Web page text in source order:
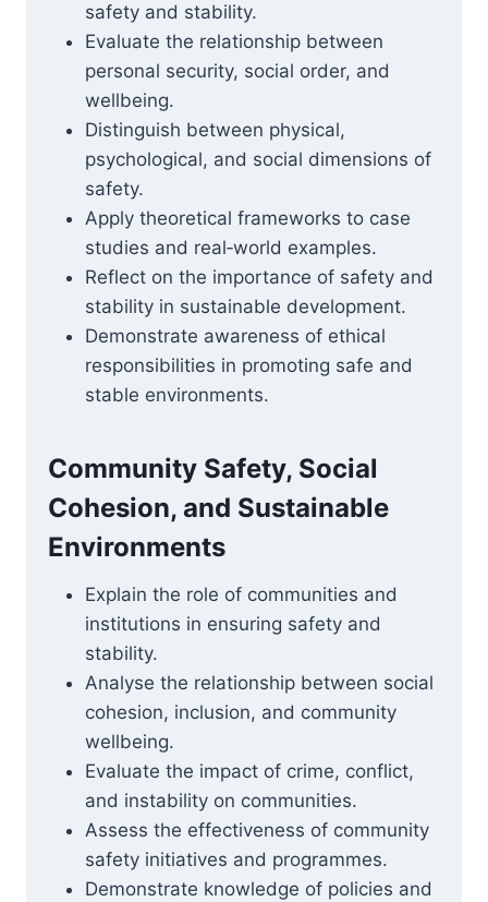
safety and stability.
Evaluate the relationship between
personal security, social order, and
wellbeing.
Distinguish between physical,
psychological, and social dimensions of
safety.
Apply theoretical frameworks to case
studies and real‑world examples.
Reflect on the importance of safety and
stability in sustainable development.
Demonstrate awareness of ethical
responsibilities in promoting safe and
stable environments.
Community Safety, Social
Cohesion, and Sustainable
Environments
Explain the role of communities and
institutions in ensuring safety and
stability.
Analyse the relationship between social
cohesion, inclusion, and community
wellbeing.
Evaluate the impact of crime, conflict,
and instability on communities.
Assess the effectiveness of community
safety initiatives and programmes.
Demonstrate knowledge of policies and